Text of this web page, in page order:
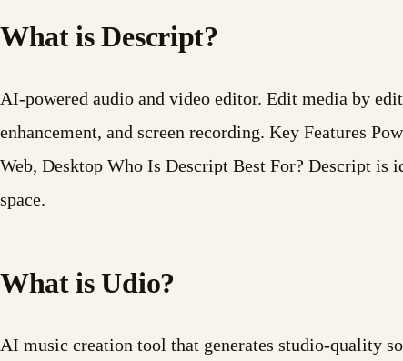
What is Descript?
AI-powered audio and video editor. Edit media by
enhancement, and screen recording. Key Features
Web, Desktop Who Is Descript Best For? Descript
space.
What is Udio?
AI music creation tool that generates studio-quality